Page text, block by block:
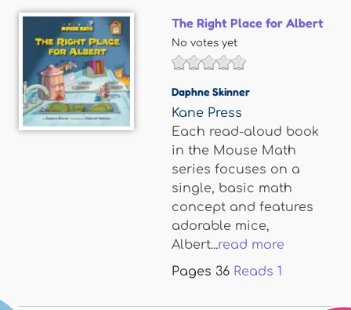
The Right Place for Albert
No votes yet
Daphne Skinner
Kane Press
Each read-aloud book
in the Mouse Math
series focuses on a
single, basic math
concept and features
adorable mice,
Albert...read more
Pages 36 Reads 1